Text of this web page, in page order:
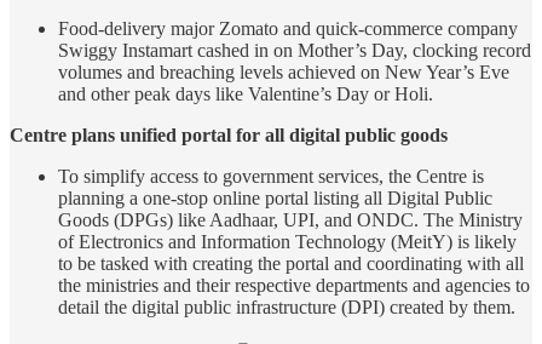
Food-delivery major Zomato and quick-commerce company
Swiggy Instamart cashed in on Mother’s Day, clocking record
volumes and breaching levels achieved on New Year’s Eve
and other peak days like Valentine’s Day or Holi.
Centre plans unified portal for all digital public goods
To simplify access to government services, the Centre is
planning a one-stop online portal listing all Digital Public
Goods (DPGs) like Aadhaar, UPI, and ONDC. The Ministry
of Electronics and Information Technology (MeitY) is likely
to be tasked with creating the portal and coordinating with all
the ministries and their respective departments and agencies to
detail the digital public infrastructure (DPI) created by them.